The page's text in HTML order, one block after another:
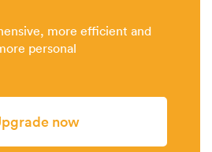
more efficient and
personal
now